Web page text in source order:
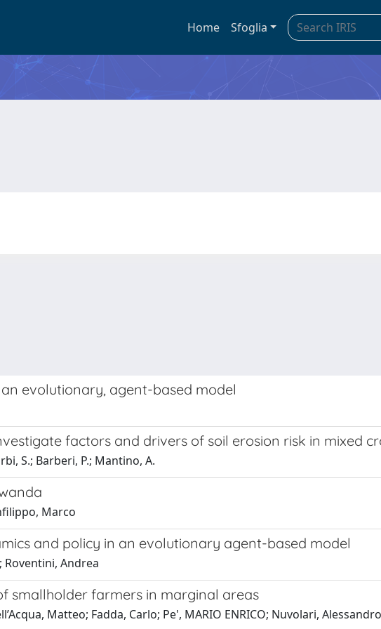
Home Sfoglia
evolutionary, agent-based model
factors and drivers of soil erosion risk in mixed
S.; Barberi, P.; Mantino, A.
Marco
and policy in an evolutionary agent-based model
Roventini, Andrea
smallholder farmers in marginal areas
Matteo; Fadda, Carlo; Pe', MARIO ENRICO; Nuvolari, Alessandro